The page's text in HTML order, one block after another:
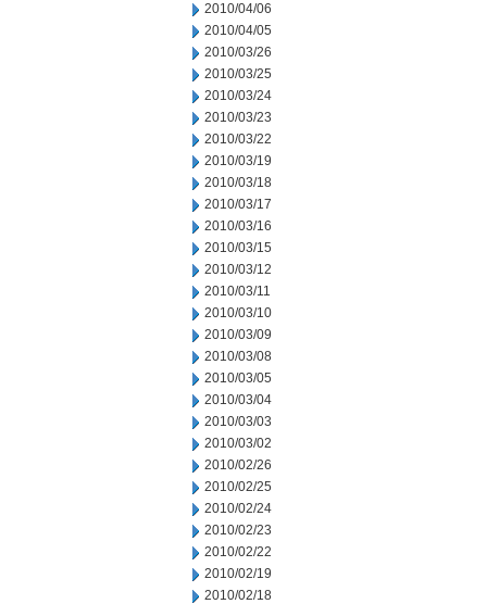
2010/04/06
2010/04/05
2010/03/26
2010/03/25
2010/03/24
2010/03/23
2010/03/22
2010/03/19
2010/03/18
2010/03/17
2010/03/16
2010/03/15
2010/03/12
2010/03/11
2010/03/10
2010/03/09
2010/03/08
2010/03/05
2010/03/04
2010/03/03
2010/03/02
2010/02/26
2010/02/25
2010/02/24
2010/02/23
2010/02/22
2010/02/19
2010/02/18